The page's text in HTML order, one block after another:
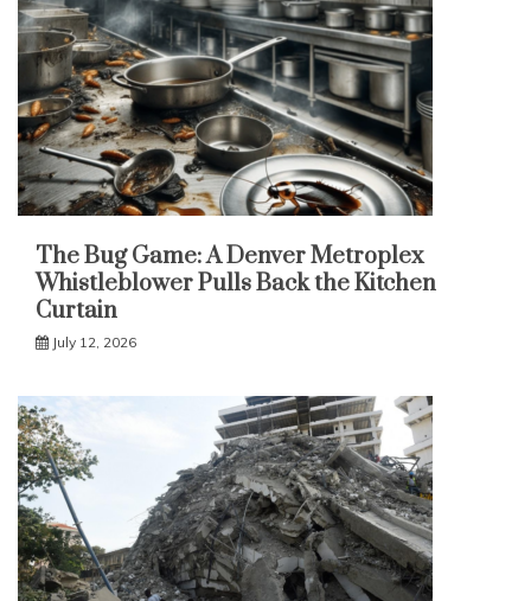
The Bug Game: A Denver Metroplex
Whistleblower Pulls Back the Kitchen
Curtain
July 12, 2026